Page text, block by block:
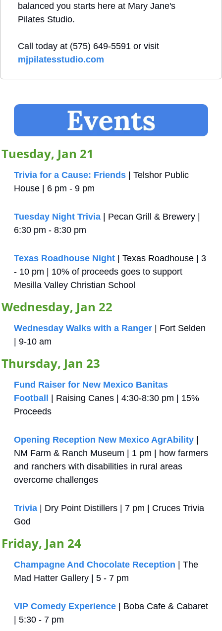
balanced you starts here at Mary Jane's
Pilates Studio.
mjpilatesstudio.com
Tuesday, Jan 21
Trivia for a Cause: Friends | Telshor Public
House | 6 pm - 9 pm
Tuesday Night Trivia | Pecan Grill & Brewery |
6:30 pm - 8:30 pm
Texas Roadhouse Night | Texas Roadhouse | 3
- 10 pm | 10% of proceeds goes to support
Mesilla Valley Christian School
Wednesday, Jan 22
Wednesday Walks with a Ranger | Fort Selden
| 9-10 am
Thursday, Jan 23
Fund Raiser for New Mexico Banitas
Football
| Raising Canes | 4:30-8:30 pm | 15%
Proceeds
Opening Reception New Mexico AgrAbility
NM Farm & Ranch Museum | 1 pm | how farmers
and ranchers with disabilities in rural areas
overcome challenges
Trivia | Dry Point Distillers | 7 pm | Cruces Trivia
God
Friday, Jan 24
Champagne And Chocolate Reception | The
Mad Hatter Gallery | 5 - 7 pm
VIP Comedy Experience
| Boba Cafe & Cabaret
| 5:30 - 7 pm